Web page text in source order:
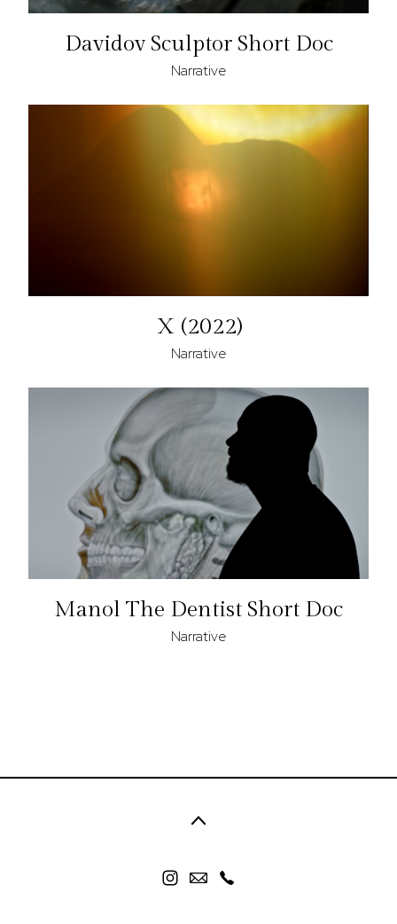
Davidov Sculptor Short Doc
Narrative
X (2022)
Narrative
Manol The Dentist Short Doc
Narrative